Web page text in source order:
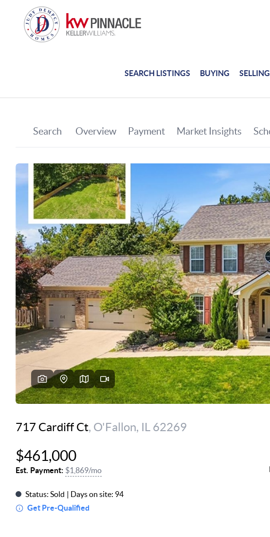
SEARCH LISTINGS BUYING SELLING